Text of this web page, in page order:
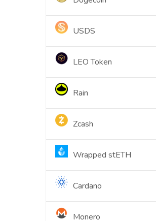
USDS
LEO Token
Rain
Zcash
Wrapped stETH
Cardano
Monero